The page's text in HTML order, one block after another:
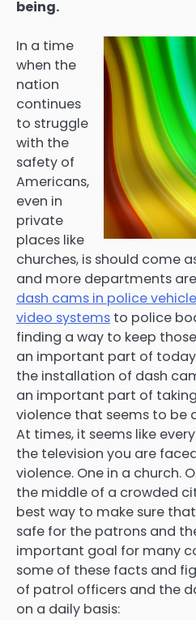
being.
In a time
when the
nation
continues
to struggle
with the
safety of
Americans,
even in
private
places like
churches, is should come
and more departments
dash cams in police
video systems to police
finding a way to keep
an important part of
the installation of dash
an important part of
violence that seems to be
At times, it seems like
the television you are
violence. One in a church.
the middle of a crowded
best way to make sure
safe for the patrons and
important goal for many
some of these facts and
of patrol officers and the
on a daily basis: